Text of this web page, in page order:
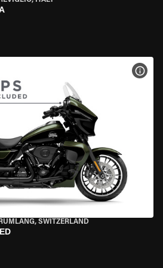
RÜMLANG, SWITZERLAND